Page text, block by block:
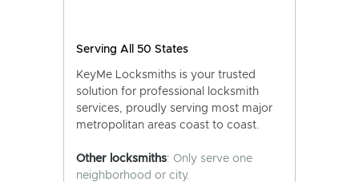
Serving All 50 States
KeyMe Locksmiths is your trusted
solution for professional locksmith
services, proudly serving most major
metropolitan areas coast to coast.
Other locksmiths: Only serve one
neighborhood or city.